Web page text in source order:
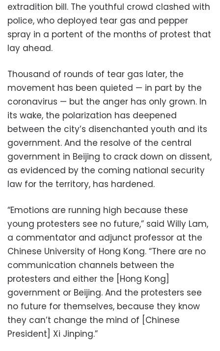
extradition bill. The youthful crowd clashed with
police, who deployed tear gas and pepper
spray in a portent of the months of protest that
lay ahead.
Thousand of rounds of tear gas later, the
movement has been quieted — in part by the
coronavirus — but the anger has only grown. In
its wake, the polarization has deepened
between the city’s disenchanted youth and its
government. And the resolve of the central
government in Beijing to crack down on dissent,
as evidenced by the coming national security
law for the territory, has hardened.
“Emotions are running high because these
young protesters see no future,” said Willy Lam,
a commentator and adjunct professor at the
Chinese University of Hong Kong. “There are no
communication channels between the
protesters and either the [Hong Kong]
government or Beijing. And the protesters see
no future for themselves, because they know
they can’t change the mind of [Chinese
President] Xi Jinping.”